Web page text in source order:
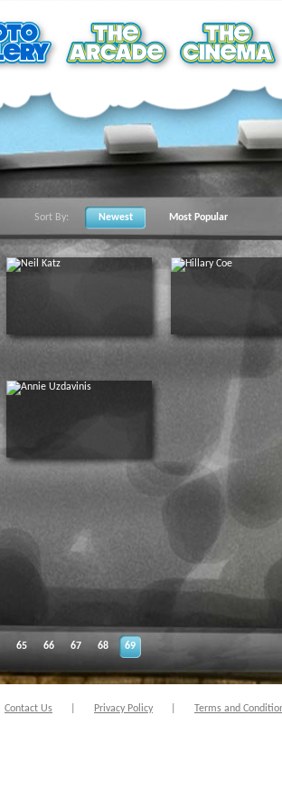
Sort By: Newest Most Popular
65 66 67 68 69
Contact Us Privacy Policy Terms and